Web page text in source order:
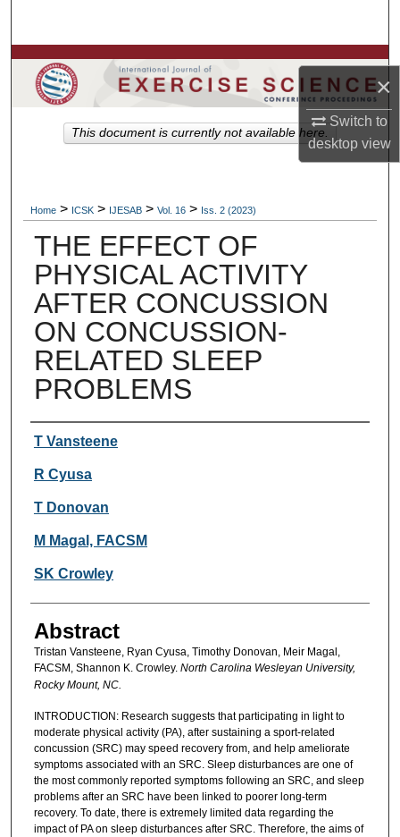
×
Switch to
desktopview
Browse Colleges, Departments, Units
My Account
Home > ICSK > IJESAB > Vol. 16 > Iss. 2 (2023)
THE EFFECT OF
PHYSICAL ACTIVITY
AFTER CONCUSSION
ON CONCUSSION-
RELATED SLEEP
PROBLEMS
Authors
T Vansteene
R Cyusa
T Donovan
M Magal, FACSM
SK Crowley
Abstract
Tristan Vansteene, Ryan Cyusa, Timothy Donovan, Meir Magal,
FACSM, Shannon K. Crowley. North Carolina Wesleyan University,
Rocky Mount, NC.
INTRODUCTION: Research suggests that participating in light to
moderate physical activity (PA), after sustaining a sport-related
concussion (SRC) may speed recovery from, and help ameliorate
symptoms associated with an SRC. Sleep disturbances are one of
the most commonly reported symptoms following an SRC, and sleep
problems after an SRC have been linked to poorer long-term
recovery. To date, there is extremely limited data regarding the
impact of PA on sleep disturbances after SRC. Therefore, the aims of
This document is currently not available here.